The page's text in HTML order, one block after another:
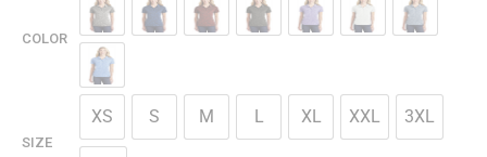
COLOR
SIZE
XS S M L XL XXL 3XL